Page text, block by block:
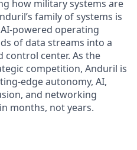
how military systems are
family of systems is
powered operating
of data streams into a
control center. As the
competition, Anduril is
edge autonomy, AI,
and networking
months, not years.